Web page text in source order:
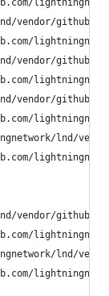
vendor/
lnd/
vendor/
lnd/